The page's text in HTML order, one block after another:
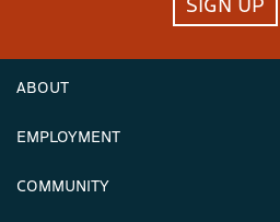
ABOUT
Hours
EMPLOYMENT
Careers & Seasonal Jobs
COMMUNITY